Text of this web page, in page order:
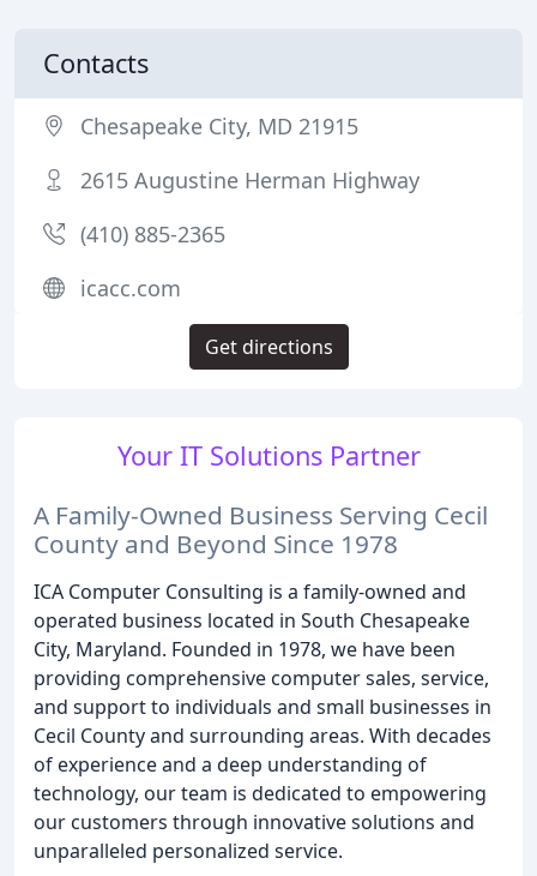
Your IT Solutions Partner
A Family-Owned Business Serving Cecil
County and Beyond Since 1978
ICA Computer Consulting is a family-owned and
operated business located in South Chesapeake
City, Maryland. Founded in 1978, we have been
providing comprehensive computer sales, service,
and support to individuals and small businesses in
Cecil County and surrounding areas. With decades
of experience and a deep understanding of
technology, our team is dedicated to empowering
our customers through innovative solutions and
unparalleled personalized service.
Contacts
Chesapeake City, MD 21915
2615 Augustine Herman Highway
(410) 885-2365
icacc.com
Get directions